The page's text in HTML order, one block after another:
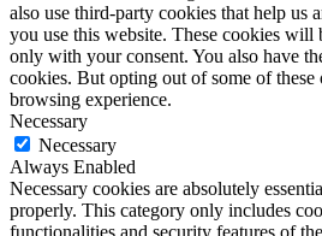
also use third-party cookies that help us
you use this website. These cookies will
only with your consent. You also have
cookies. But opting out of some of
browsing experience.
Necessary
Necessary
Always Enabled
Necessary cookies are absolutely
properly. This category only includes
functionalities and security features of